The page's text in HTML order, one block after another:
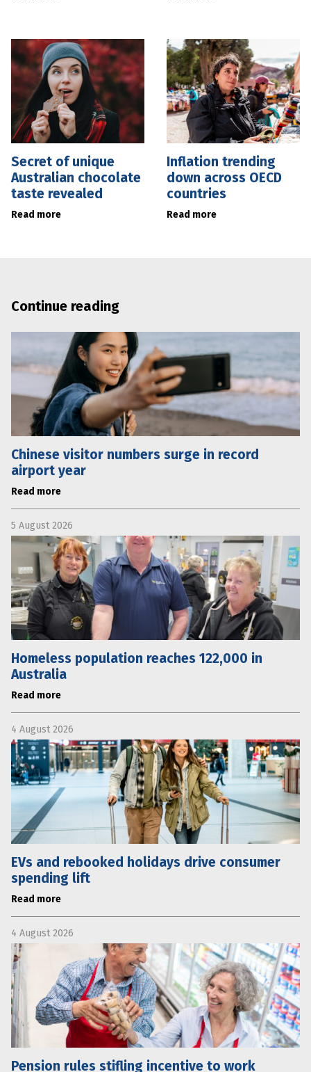
Secret of unique
Australian chocolate
taste revealed
Read more
Inflation trending
down across OECD
countries
Read more
Continue reading
Chinese visitor numbers surge in record
airport year
Read more
5 August 2026
Homeless population reaches 122,000 in
Australia
Read more
4 August 2026
EVs and rebooked holidays drive consumer
spending lift
Read more
4 August 2026
Pension rules stifling incentive to work